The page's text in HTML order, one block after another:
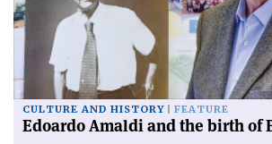
CULTURE AND HISTORY FEATURE
Edoardo Amaldi and the birth of